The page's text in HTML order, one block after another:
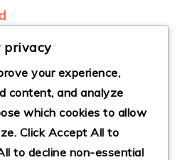
privacy
your experience,
content, and analyze
which cookies to allow
. Click Accept All to
to decline non-essential